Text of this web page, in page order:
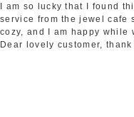
I am so lucky that I found
service from the jewel cafe
cozy, and I am happy
Dear lovely customer,